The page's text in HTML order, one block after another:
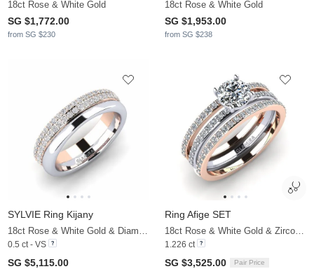
18ct Rose & White Gold
SG $1,772.00
from SG $230
18ct Rose & White Gold
SG $1,953.00
from SG $238
SYLVIE Ring Kijany
0.5 ct - VS
SG $5,115.00
Ring Afige SET
1.226 ct
SG $3,525.00 Pair Price